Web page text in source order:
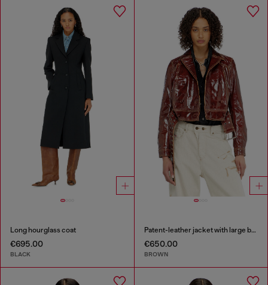
Long hourglass coat
€695.00
BLACK
Patent-leather jacket with large belt
€650.00
BROWN